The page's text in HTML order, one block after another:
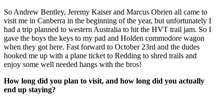
So Andrew Bentley, Jeremy Kaiser and Marcus Obrien all came to
visit me in Canberra in the beginning of the year, but unfortunately I
had a trip planned to western Australia to hit the HVT trail jam. So I
gave the boys the keys to my pad and Holden commodore wagon
when they got here. Fast forward to October 23rd and the dudes
hooked me up with a plane ticket to Redding to shred trails and
enjoy some well needed hangs with the bros!
How long did you plan to visit, and how long did you actually
end up staying?